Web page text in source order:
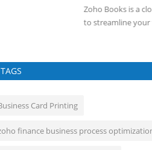
Books is a cloud-based accounting
streamline your financial...
TAGS
Card Printing
finance business process